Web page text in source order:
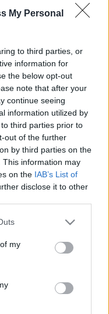
My Personal
to third parties, or
information for
the below opt-out
note that after your
continue seeing
information utilized by
third parties prior to
out of the further
by third parties on the
This information may
on the IAB’s List of
disclose it to other
one or more Google
You may click to
third-party tags to
in below Google
my
majd állj át
első!